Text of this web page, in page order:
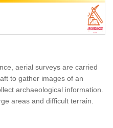
aerial surveys are carried
to gather images of an
archaeological information.
areas and difficult terrain.